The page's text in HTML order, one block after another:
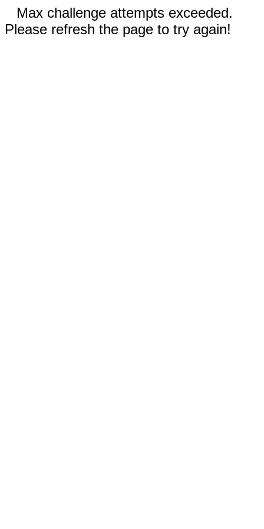
Max challenge attempts exceeded.
Please refresh the page to try again!